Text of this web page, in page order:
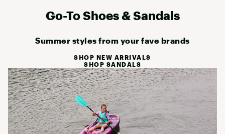
Go-To Shoes & Sandals
Summer styles from your fave brands
SHOP NEW ARRIVALS
SHOP SANDALS